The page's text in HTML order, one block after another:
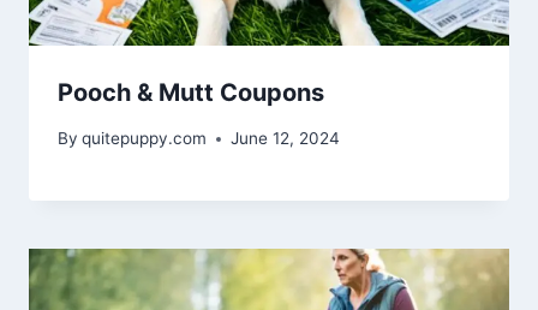
Pooch & Mutt Coupons
By quitepuppy.com June 12, 2024